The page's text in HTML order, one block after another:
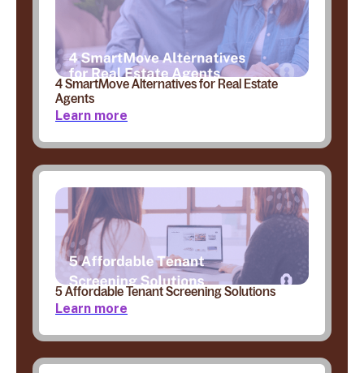
4 SmartMove Alternatives for Real Estate
Agents
Learn more
5 Affordable Tenant Screening Solutions
Learn more